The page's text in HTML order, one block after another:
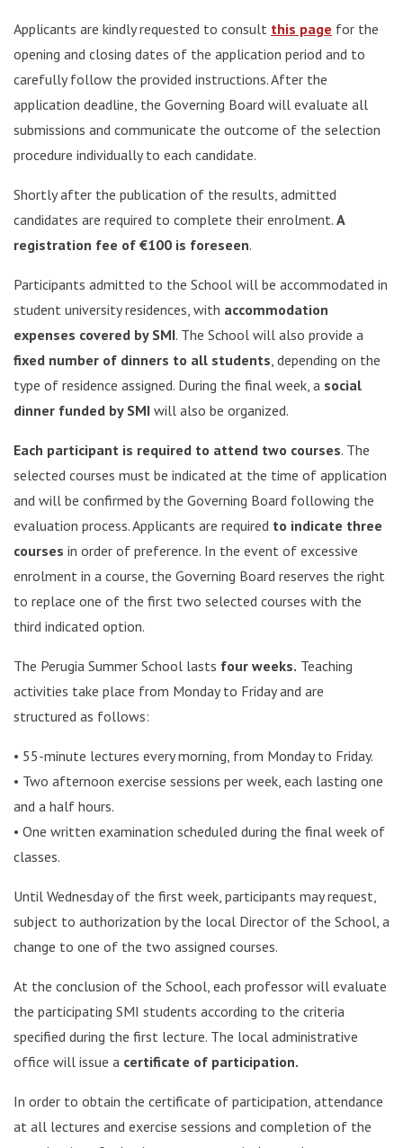
Applicants are kindly requested to consult this page for the
opening and closing dates of the application period and to
carefully follow the provided instructions. After the
application deadline, the Governing Board will evaluate all
submissions and communicate the outcome of the selection
procedure individually to each candidate.
Shortly after the publication of the results, admitted
candidates are required to complete their enrolment. A
registration fee of €100 is foreseen.
Participants admitted to the School will be accommodated in
student university residences, with accommodation
expenses covered by SMI. The School will also provide a
fixed number of dinners to all students, depending on the
type of residence assigned. During the final week, a social
dinner funded by SMI will also be organized.
Each participant is required to attend two courses. The
selected courses must be indicated at the time of application
and will be confirmed by the Governing Board following the
evaluation process. Applicants are required to indicate three
courses in order of preference. In the event of excessive
enrolment in a course, the Governing Board reserves the right
to replace one of the first two selected courses with the
third indicated option.
The Perugia Summer School lasts four weeks. Teaching
activities take place from Monday to Friday and are
structured as follows:
• 55-minute lectures every morning, from Monday to Friday.
• Two afternoon exercise sessions per week, each lasting one
and a half hours.
• One written examination scheduled during the final week of
classes.
Until Wednesday of the first week, participants may request,
subject to authorization by the local Director of the School, a
change to one of the two assigned courses.
At the conclusion of the School, each professor will evaluate
the participating SMI students according to the criteria
specified during the first lecture. The local administrative
office will issue a certificate of participation.
In order to obtain the certificate of participation, attendance
at all lectures and exercise sessions and completion of the